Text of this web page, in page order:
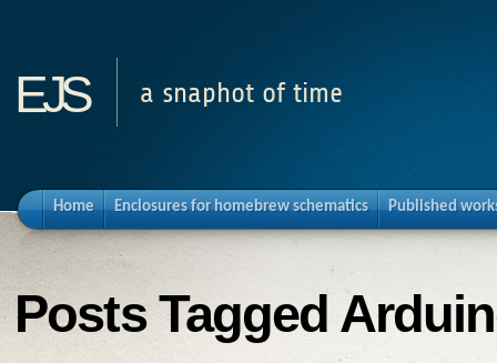
ejs a snaphot of time
Home Enclosures for homebrew schematics Published
Posts Tagged